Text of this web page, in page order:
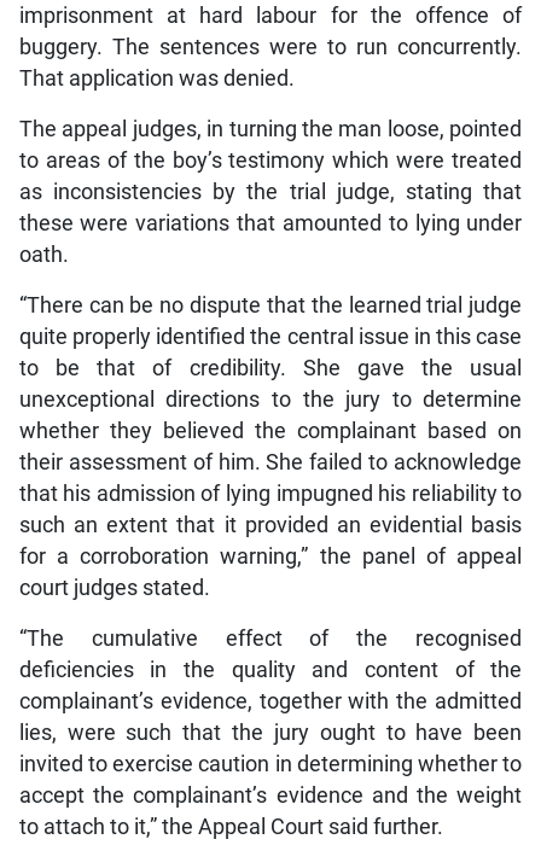
imprisonment at hard labour for the offence of
buggery. The sentences were to run concurrently.
That application was denied.
The appeal judges, in turning the man loose, pointed
to areas of the boy’s testimony which were treated
as inconsistencies by the trial judge, stating that
these were variations that amounted to lying under
oath.
“There can be no dispute that the learned trial judge
quite properly identified the central issue in this case
to be that of credibility. She gave the usual
unexceptional directions to the jury to determine
whether they believed the complainant based on
their assessment of him. She failed to acknowledge
that his admission of lying impugned his reliability to
such an extent that it provided an evidential basis
for a corroboration warning,” the panel of appeal
court judges stated.
“The cumulative effect of the recognised
deficiencies in the quality and content of the
complainant’s evidence, together with the admitted
lies, were such that the jury ought to have been
invited to exercise caution in determining whether to
accept the complainant’s evidence and the weight
to attach to it,” the Appeal Court said further.